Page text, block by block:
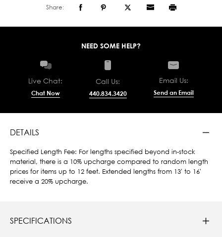
Share:
NEED SOME HELP?
Live Chat:
Chat Now
Call Us:
440.834.3420
Email Us:
Send an Email
DETAILS
Specified Length Fee: For lengths specified beyond in-stock
material, there is a 10% upcharge compared to random length
prices for items up to 12 feet. Extended lengths from 13' to 16'
receive a 20% upcharge.
SPECIFICATIONS